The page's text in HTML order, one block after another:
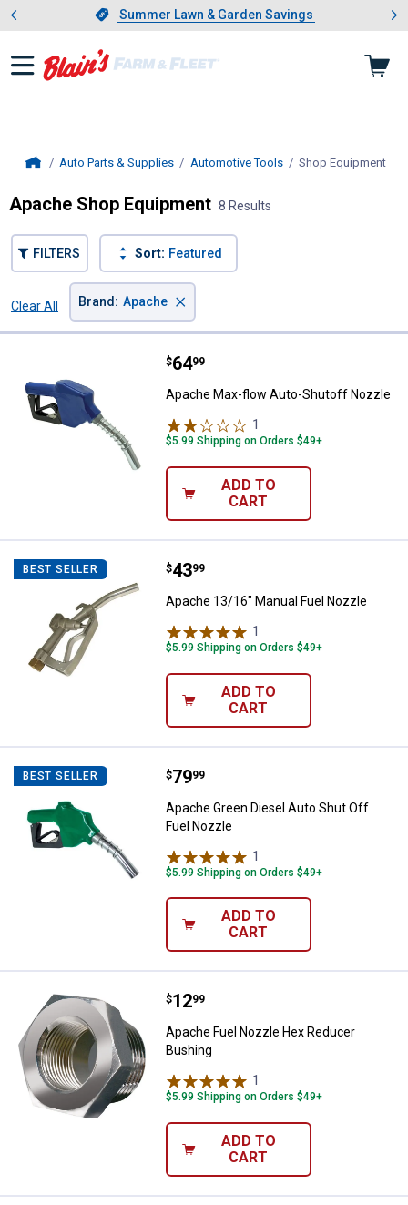
Slide 1 of 4.Summer Lawn & Garden Savings
Summer Lawn & Garden Savings
Showing slide 1 of 4: Summer
Auto Parts & Supplies Automotive Tools Shop Equipment
Apache Shop Equipment 8 Results
FILTERS Sort: Featured
Clear All
Brand : Apache ×
Apache Max-flow Auto-Shutoff
Price:
$64
. 99
Apache Max-flow Auto-Shutoff Nozzle
1
$5.99 Shipping on Orders $49+
ADD TO
CART
BEST SELLER Apache 13/16" Manual Fuel
Price:
$43
. 99
Apache 13/16" Manual Fuel Nozzle
1
$5.99 Shipping on Orders $49+
ADD TO
CART
BEST SELLER Apache Green Diesel Auto Shut
Price:
$79
. 99
Apache Green Diesel Auto Shut Off
Fuel Nozzle
1
$5.99 Shipping on Orders $49+
ADD TO
CART
Apache Fuel Nozzle Hex
Price:
$12
. 99
Apache Fuel Nozzle Hex Reducer
Bushing
1
$5.99 Shipping on Orders $49+
ADD TO
CART